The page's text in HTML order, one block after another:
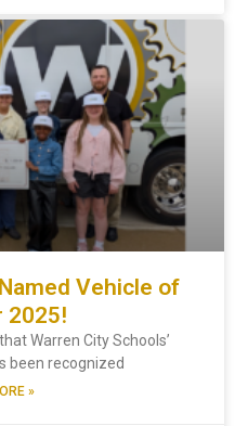
Vehicle of
2025!
Warren City Schools’
been recognized
»